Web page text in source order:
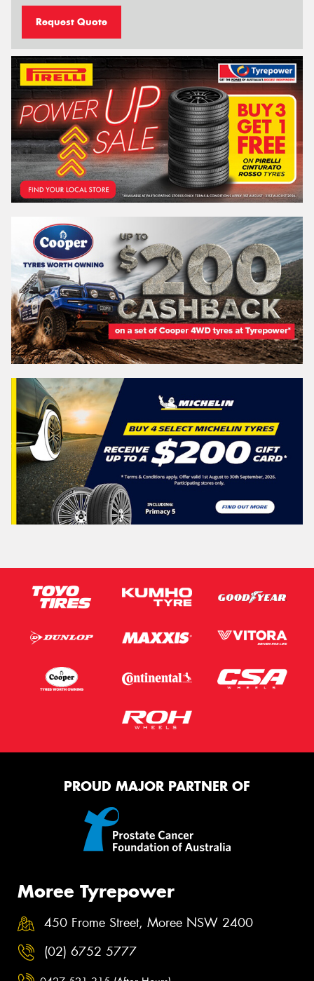
Request Quote
PROUD MAJOR PARTNER OF
Moree Tyrepower
450 Frome Street, Moree NSW 2400
(02) 6752 5777